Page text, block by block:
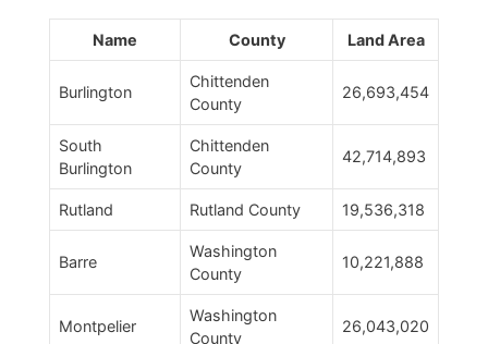
Name County Land Area
Burlington
Chittenden
County
26,693,454
South
Burlington
Chittenden
County
42,714,893
Rutland Rutland County 19,536,318
Barre
Washington
County
10,221,888
Montpelier
Washington
County
26,043,020